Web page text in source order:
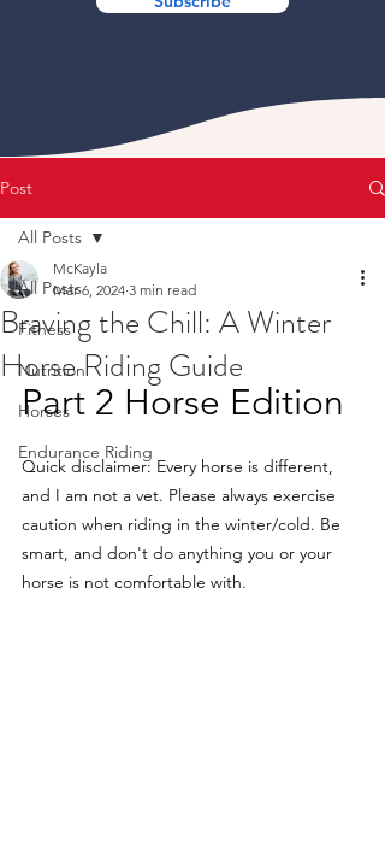
Post
All Posts
Fitness
Nutrition
Horses
Endurance Riding
All Posts
Braving the Chill: A Winter
Horse Riding Guide
McKayla
Mar 6, 2024 3 min read
Part 2 Horse Edition
Quick disclaimer: Every horse is different,
and I am not a vet. Please always exercise
caution when riding in the winter/cold. Be
smart, and don't do anything you or your
horse is not comfortable with.